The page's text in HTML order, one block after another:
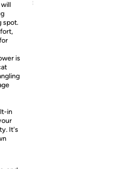
spot.
is
in
It's